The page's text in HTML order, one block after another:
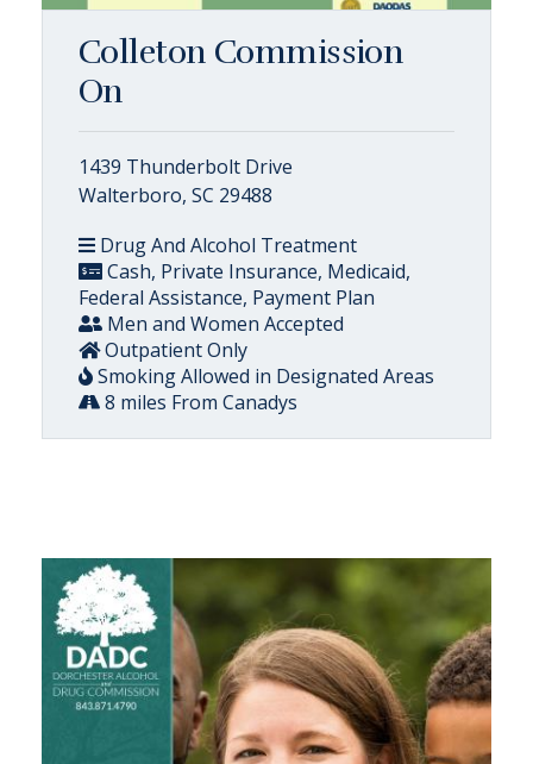
Colleton Commission
On
1439 Thunderbolt Drive
Walterboro, SC 29488
Drug And Alcohol Treatment
Cash, Private Insurance, Medicaid,
Federal Assistance, Payment Plan
Men and Women Accepted
Outpatient Only
Smoking Allowed in Designated Areas
8 miles From Canadys